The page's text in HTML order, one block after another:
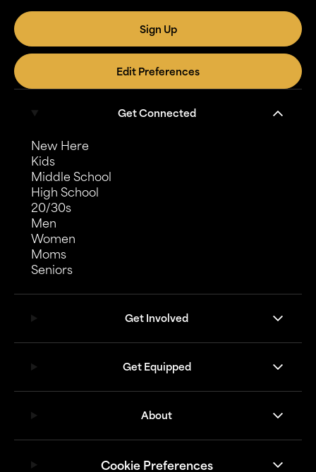
Sign Up
Edit Preferences
Get Connected
New Here
Kids
Middle School
High School
20/30s
Men
Women
Moms
Seniors
Get Involved
Get Equipped
About
Cookie Preferences